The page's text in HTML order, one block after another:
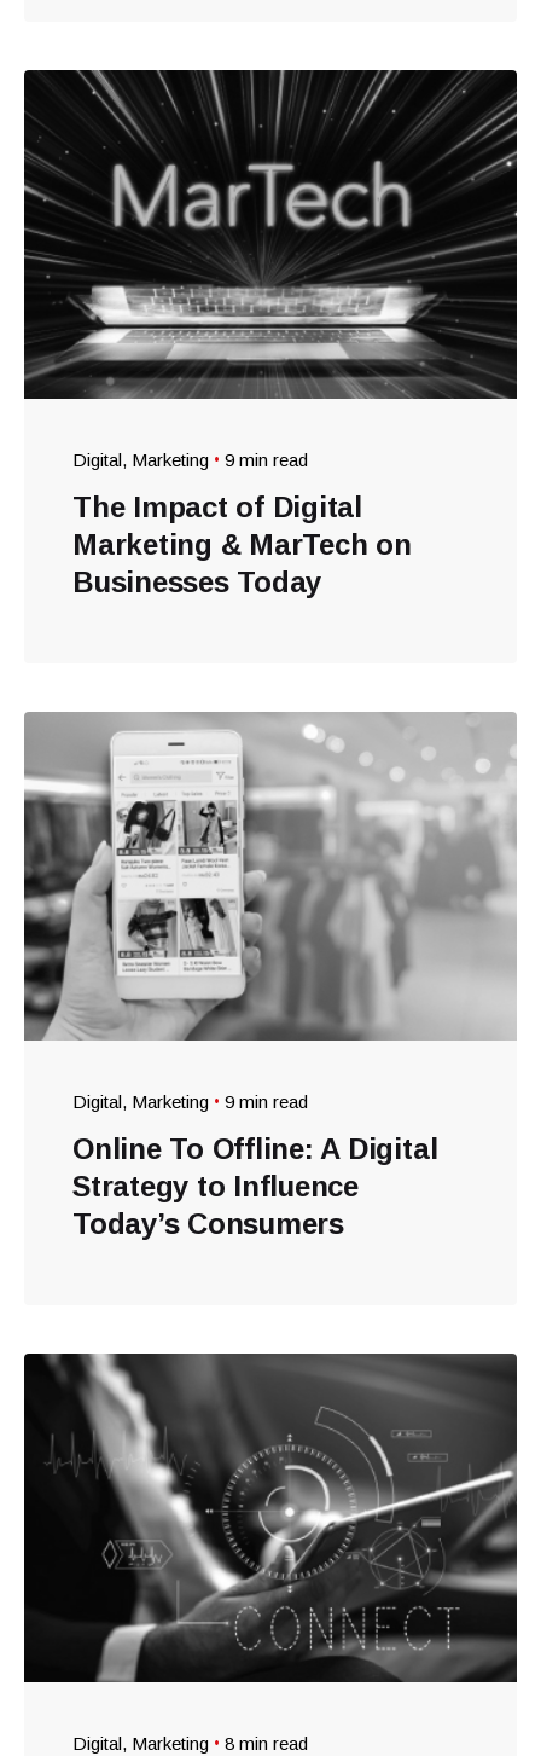
Digital Marketing 9 min read
The Impact of Digital
Marketing & MarTech on
Businesses Today
Digital Marketing 9 min read
Online To Offline: A Digital
Strategy to Influence
Today’s Consumers
Digital Marketing 8 min read